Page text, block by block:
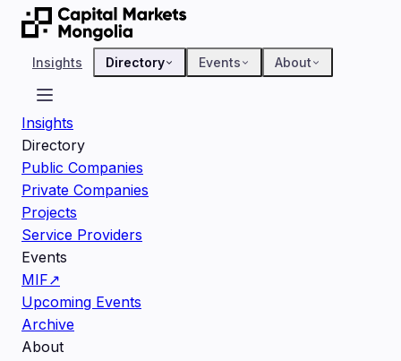
Insights Directory Events About
Insights
Directory
Public Companies
Private Companies
Projects
Service Providers
Events
MIF↗
Upcoming Events
Archive
About